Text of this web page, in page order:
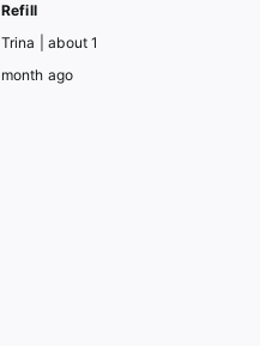
Refill
Trina | about 1
month ago